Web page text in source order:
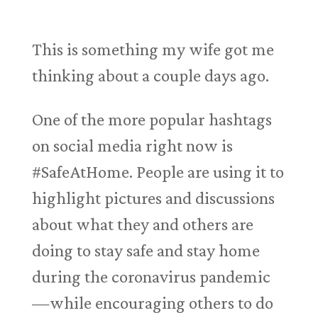
This is something my wife got me
thinking about a couple days ago.
One of the more popular hashtags
on social media right now is
#SafeAtHome. People are using it to
highlight pictures and discussions
about what they and others are
doing to stay safe and stay home
during the coronavirus pandemic
—while encouraging others to do